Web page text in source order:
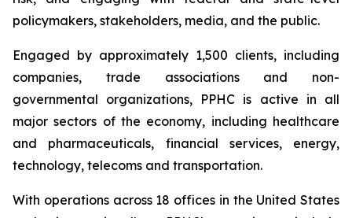
policymakers, stakeholders, media, and the public.
Engaged by approximately 1,500 clients, including
companies, trade associations and non-
governmental organizations, PPHC is active in all
major sectors of the economy, including healthcare
and pharmaceuticals, financial services, energy,
technology, telecoms and transportation.
With operations across 18 offices in the United States